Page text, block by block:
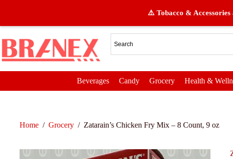
⚠️ Tobacco &
Beverages Candy Grocery Health &
Home / Grocery / Zatarain’s Chicken Fry Mix – 8 Count, 9 oz